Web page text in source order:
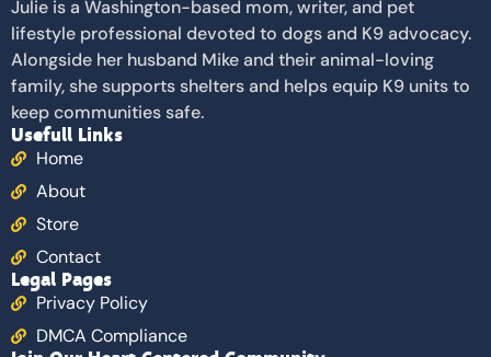
Julie is a Washington-based mom, writer, and pet
lifestyle professional devoted to dogs and K9 advocacy.
Alongside her husband Mike and their animal-loving
family, she supports shelters and helps equip K9 units to
keep communities safe.
Usefull Links
Home
About
Store
Contact
Legal Pages
Privacy Policy
DMCA Compliance